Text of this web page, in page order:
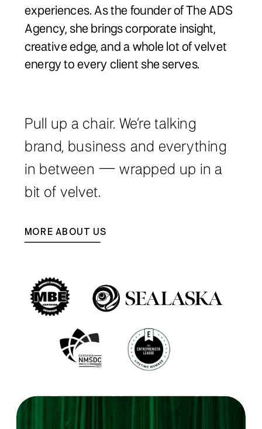
experiences. As the founder of The ADS
Agency, she brings corporate insight,
creative edge, and a whole lot of velvet
energy to every client she serves.
Pull up a chair. We’re talking
brand, business and everything
in between — wrapped up in a
bit of velvet.
MORE ABOUT US